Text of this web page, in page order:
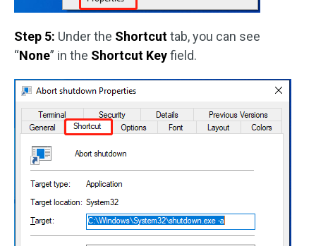
Step 5: Under the Shortcuttab, you can see
“None” in the Shortcut Keyfield.